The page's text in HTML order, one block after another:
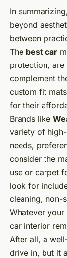
In
beyond
between
The best car
protection, are
complement
custom fit
for their
Brands like
variety of
needs,
consider the
use or carpet
look for
cleaning, non-
Whatever
car interior
After all, a
drive in, but it